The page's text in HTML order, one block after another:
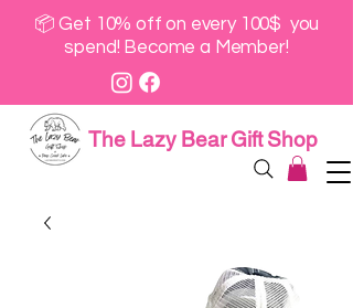
📦 Get 10% off on every 100$ you
spend! Become a Member!
The Lazy Bear Gift Shop